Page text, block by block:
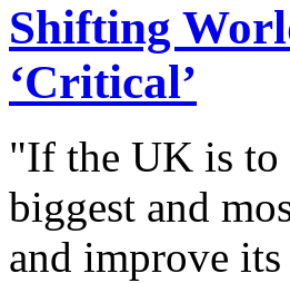
Shifting
‘Critical’
"If the UK is to
biggest and
and improve